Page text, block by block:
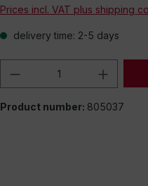
Prices incl. VAT plus shipping
delivery time: 2-5 days
Product
Product number: 805037